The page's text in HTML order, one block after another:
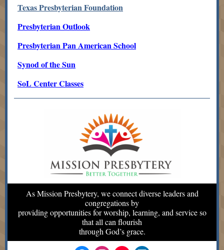
Texas Presbyterian Foundation
Presbyterian Outlook
Presbyterian Pan American School
Synod of the Sun
SoL Center Classes
As Mission Presbytery, we connect diverse leaders and
congregations by
providing opportunities for worship, learning, and service so
that all can flourish
through God’s grace.